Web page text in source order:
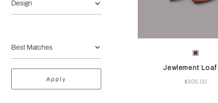
Design
Apply
Selecting the color will
Available Colors
Jewlement
Now
$305.00